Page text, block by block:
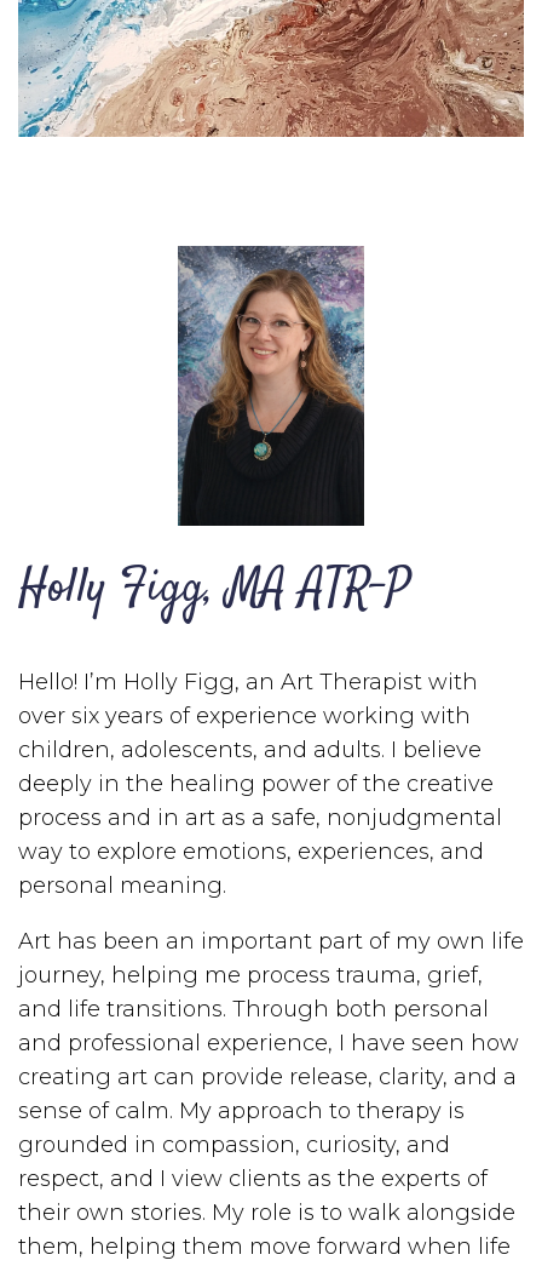
Holly Figg, MA ATR-P
Hello! I’m Holly Figg, an Art Therapist with
over six years of experience working with
children, adolescents, and adults. I believe
deeply in the healing power of the creative
process and in art as a safe, nonjudgmental
way to explore emotions, experiences, and
personal meaning.
Art has been an important part of my own life
journey, helping me process trauma, grief,
and life transitions. Through both personal
and professional experience, I have seen how
creating art can provide release, clarity, and a
sense of calm. My approach to therapy is
grounded in compassion, curiosity, and
respect, and I view clients as the experts of
their own stories. My role is to walk alongside
them, helping them move forward when life